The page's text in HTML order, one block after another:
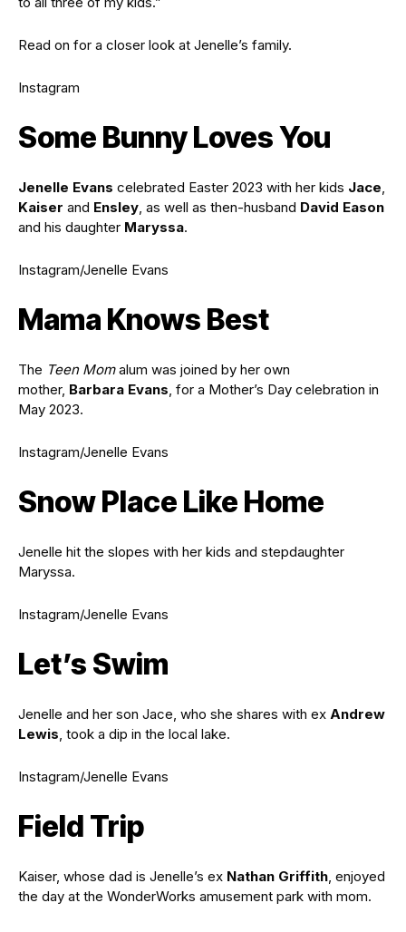
Read on for a closer look at Jenelle’s family.
Instagram
Some Bunny Loves You
Jenelle Evans celebrated Easter 2023 with her kids Jace,
Kaiser and Ensley, as well as then-husband David Eason
and his daughter Maryssa.
Instagram/Jenelle Evans
Mama Knows Best
The Teen Momalum was joined by her own
mother, Barbara Evans, for a Mother’s Day celebration in
May 2023.
Instagram/Jenelle Evans
Snow Place Like Home
Jenelle hit the slopes with her kids and stepdaughter
Maryssa.
Instagram/Jenelle Evans
Let’s Swim
Jenelle and her son Jace, who she shares with ex Andrew
Lewis, took a dip in the local lake.
Instagram/Jenelle Evans
Field Trip
Kaiser, whose dad is Jenelle’s ex Nathan Griffith, enjoyed
the day at the WonderWorks amusement park with mom.